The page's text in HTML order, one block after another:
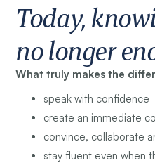
Today,
no longer
What truly makes the
speak with confidence
create an immediate
convince, collaborate
stay fluent even when